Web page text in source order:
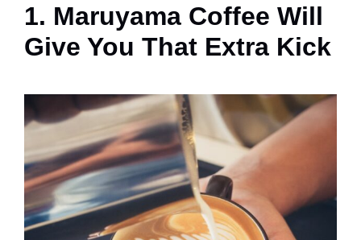
1. Maruyama Coffee Will
Give You That Extra Kick